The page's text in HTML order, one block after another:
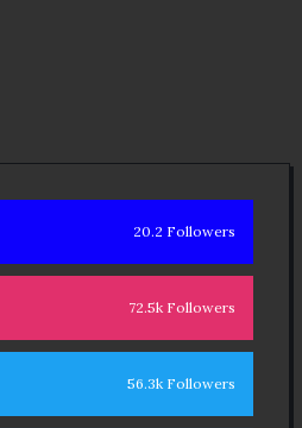
20.2 Followers
72.5k Followers
56.3k Followers